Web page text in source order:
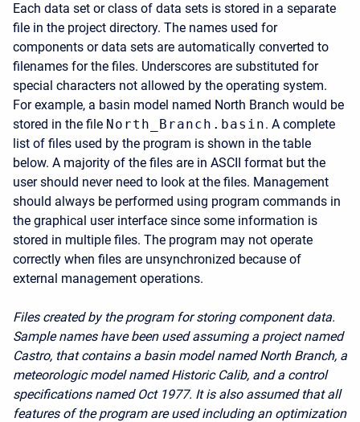
Each data set or class of data sets is stored in a separate
file in the project directory. The names used for
components or data sets are automatically converted to
filenames for the files. Underscores are substituted for
special characters not allowed by the operating system.
For example, a basin model named North Branch would be
stored in the file North_Branch.basin. A complete
list of files used by the program is shown in the table
below. A majority of the files are in ASCII format but the
user should never need to look at the files. Management
should always be performed using program commands in
the graphical user interface since some information is
stored in multiple files. The program may not operate
correctly when files are unsynchronized because of
external management operations.
Files created by the program for storing component data.
Sample names have been used assuming a project named
Castro, that contains a basin model named North Branch, a
meteorologic model named Historic Calib, and a control
specifications named Oct 1977. It is also assumed that all
features of the program are used including an optimization